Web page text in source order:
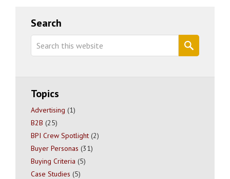
Primary
Sidebar
Search
Search
this
Topics
Advertising (1)
B2B (25)
BPI Crew Spotlight (2)
Buyer Personas (31)
Buying Criteria (5)
Case Studies (5)